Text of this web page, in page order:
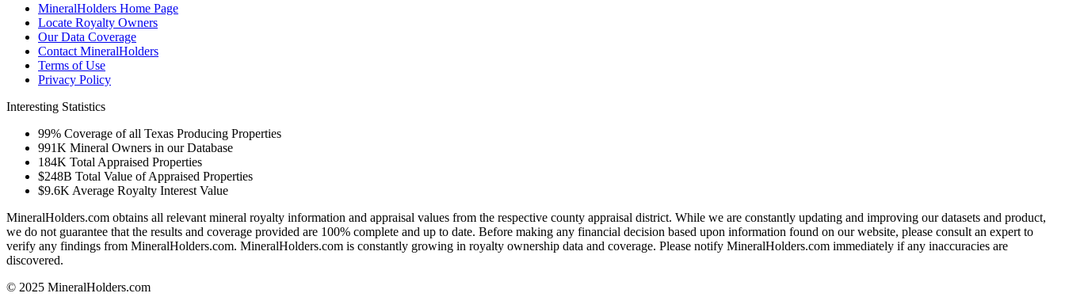
MineralHolders Home Page
Locate Royalty Owners
Our Data Coverage
Contact MineralHolders
Terms of Use
Privacy Policy
Interesting Statistics
99% Coverage of all Texas Producing Properties
991K Mineral Owners in our Database
184K Total Appraised Properties
$248B Total Value of Appraised Properties
$9.6K Average Royalty Interest Value
MineralHolders.com obtains all relevant mineral royalty information and appraisal values from the respective county appraisal district. While we are constantly updating and improving our datasets and product,
we do not guarantee that the results and coverage provided are 100% complete and up to date. Before making any financial decision based upon information found on our website, please consult an expert to
verify any findings from MineralHolders.com. MineralHolders.com is constantly growing in royalty ownership data and coverage. Please notify MineralHolders.com immediately if any inaccuracies are
discovered.
© 2025 MineralHolders.com